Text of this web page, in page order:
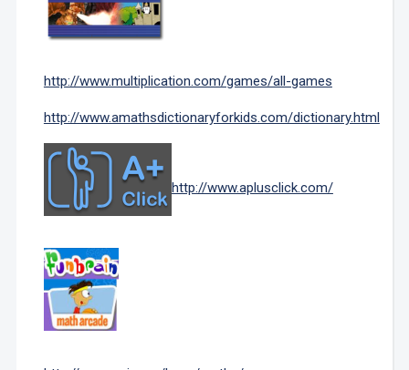
http://www.multiplication.com/games/all-games
http://www.amathsdictionaryforkids.com/dictionary.html
http://www.aplusclick.com/